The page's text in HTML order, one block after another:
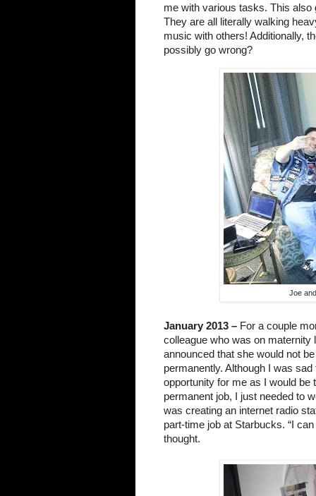
me with various tasks. This
They are all literally walking
music with others! Additionally,
possibly go wrong?
Joe
January 2013 – For a couple
colleague who was on
announced that she would not
permanently. Although I was
opportunity for me as I would be
permanent job, I just needed to
was creating an internet radio
part-time job at Starbucks. “I
thought.